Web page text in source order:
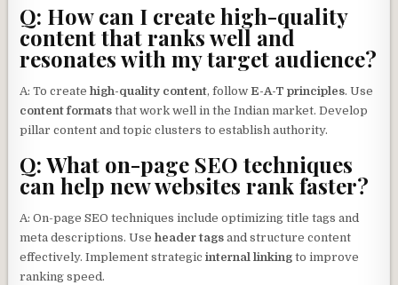
Q: How can I create high-quality
content that ranks well and
resonates with my target audience?
A: To createhigh-quality content, followE-A-T principles. Use
content formats that work well in the Indian market. Develop
pillar content and topic clusters to establish authority.
Q: What on-page SEO techniques
can help new websites rank faster?
A: On-page SEO techniques include optimizing title tags and
meta descriptions. Useheader tags and structure content
effectively. Implement strategicinternal linking to improve
ranking speed.